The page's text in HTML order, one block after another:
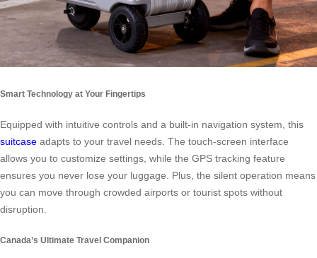
Smart Technology at Your Fingertips
Equipped with intuitive controls and a built-in navigation system, this
suitcase adapts to your travel needs. The touch-screen interface
allows you to customize settings, while the GPS tracking feature
ensures you never lose your luggage. Plus, the silent operation means
you can move through crowded airports or tourist spots without
disruption.
Canada’s Ultimate Travel Companion